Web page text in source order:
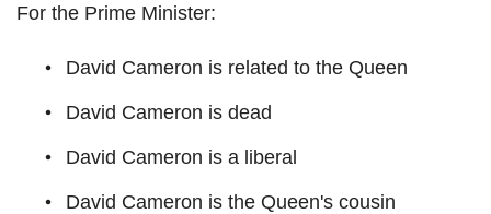
For the Prime Minister:
David Cameron is related to the Queen
David Cameron is dead
David Cameron is a liberal
David Cameron is the Queen's cousin